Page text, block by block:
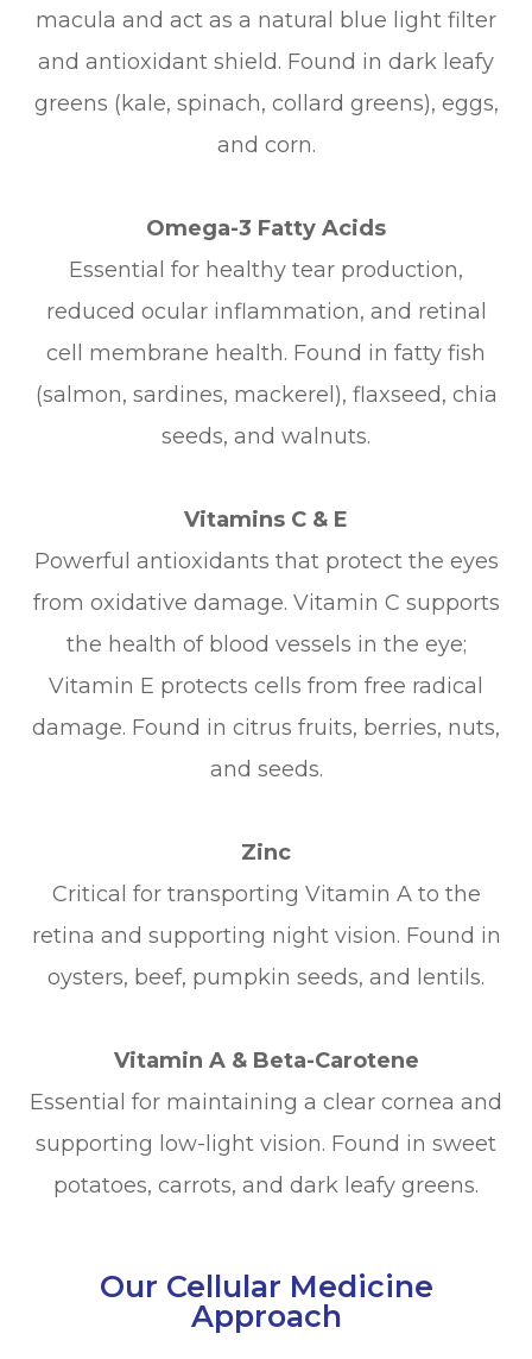
macula and act as a natural blue light filter
and antioxidant shield. Found in dark leafy
greens (kale, spinach, collard greens), eggs,
and corn.
Omega-3 Fatty Acids
Essential for healthy tear production,
reduced ocular inflammation, and retinal
cell membrane health. Found in fatty fish
(salmon, sardines, mackerel), flaxseed, chia
seeds, and walnuts.
Vitamins C & E
Powerful antioxidants that protect the eyes
from oxidative damage. Vitamin C supports
the health of blood vessels in the eye;
Vitamin E protects cells from free radical
damage. Found in citrus fruits, berries, nuts,
and seeds.
Zinc
Critical for transporting Vitamin A to the
retina and supporting night vision. Found in
oysters, beef, pumpkin seeds, and lentils.
Vitamin A & Beta-Carotene
Essential for maintaining a clear cornea and
supporting low-light vision. Found in sweet
potatoes, carrots, and dark leafy greens.
Our Cellular Medicine
Approach